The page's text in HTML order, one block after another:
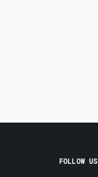
FOLLOW US